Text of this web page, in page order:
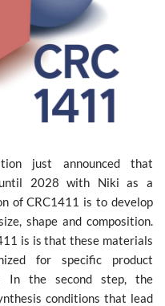
just announced that
2028 with Niki as a
of CRC1411 is to develop
shape and composition.
is is that these materials
for specific product
In the second step, the
conditions that lead